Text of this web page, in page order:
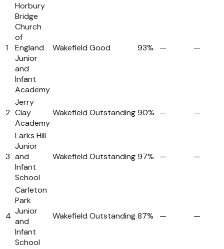
1
Horbury
Bridge
Church
of
England
Junior
and
Infant
Academy
Wakefield Good 93% — —
2
Jerry
Clay
Academy
Wakefield Outstanding90% — —
3
Larks Hill
Junior
and
Infant
School
Wakefield Outstanding97% — —
4
Carleton
Park
Junior
and
Infant
School
Wakefield Outstanding87% — —